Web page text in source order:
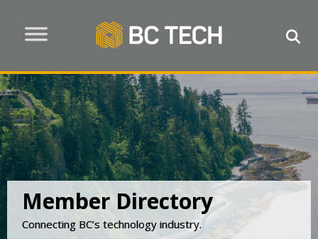
Member Directory
Connecting BC’s technology industry.